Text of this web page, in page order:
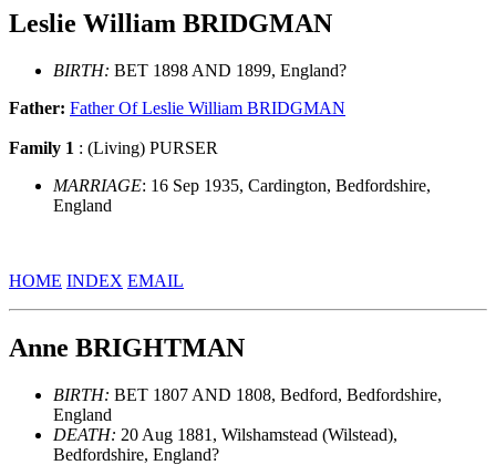
Leslie William BRIDGMAN
BIRTH: BET 1898 AND 1899, England?
Father: Father Of Leslie William BRIDGMAN
Family 1 : (Living) PURSER
MARRIAGE: 16 Sep 1935, Cardington, Bedfordshire,
England
HOME INDEX EMAIL
Anne BRIGHTMAN
BIRTH: BET 1807 AND 1808, Bedford, Bedfordshire,
England
DEATH: 20 Aug 1881, Wilshamstead (Wilstead),
Bedfordshire, England?